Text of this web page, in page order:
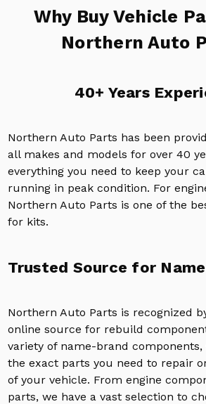
Why Buy Vehicle
Northern Auto
40+ Years
Northern Auto Parts has been
all makes and models for over 40
everything you need to keep your
running in peak condition. For
Northern Auto Parts is one of the
for kits.
Trusted Source for
Northern Auto Parts is recognized
online source for rebuild
variety of name-brand components,
the exact parts you need to repair
of your vehicle. From engine
parts, we have a vast selection to